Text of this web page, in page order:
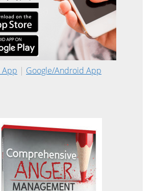
| Google/Android App